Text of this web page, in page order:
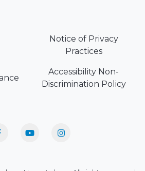
Notice of Privacy
Practices
Accessibility Non-
Discrimination Policy